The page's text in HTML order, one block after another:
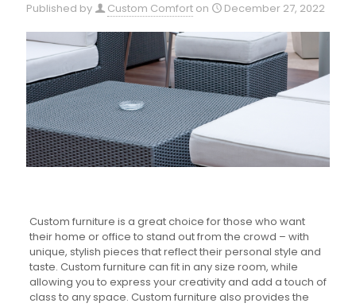
Published by Custom Comfort on December 27, 2022
Custom furniture is a great choice for those who want
their home or office to stand out from the crowd – with
unique, stylish pieces that reflect their personal style and
taste. Custom furniture can fit in any size room, while
allowing you to express your creativity and add a touch of
class to any space. Custom furniture also provides the